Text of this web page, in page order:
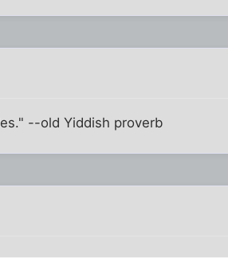
--old Yiddish proverb